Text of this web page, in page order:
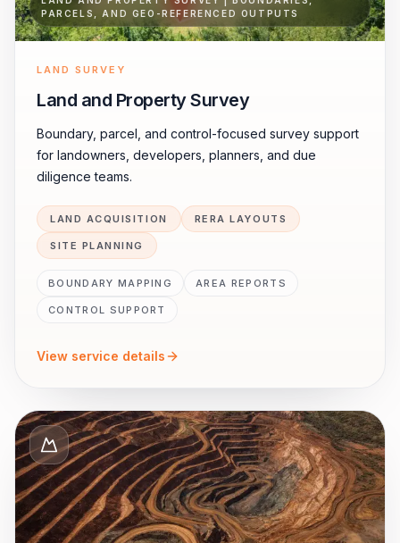
PARCELS, AND GEO-REFERENCED OUTPUTS
LAND SURVEY
Land and Property Survey
Boundary, parcel, and control-focused survey support
for landowners, developers, planners, and due
diligence teams.
LAND ACQUISITION RERA LAYOUTS
SITE PLANNING
BOUNDARY MAPPING AREA REPORTS
CONTROL SUPPORT
View service details